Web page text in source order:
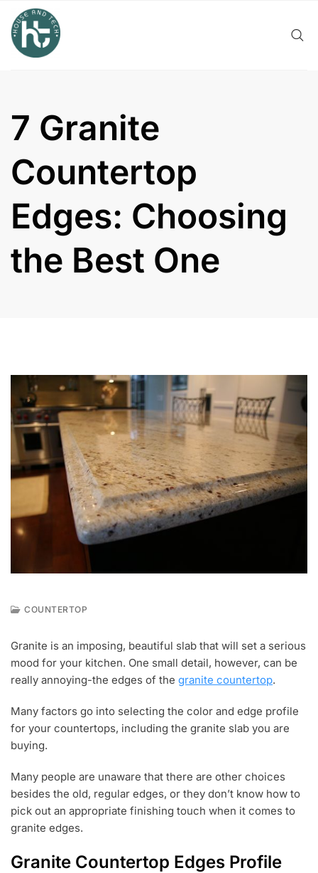
content
7 Granite
Countertop
Edges: Choosing
the Best One
N
1
5
0
2
1
COUNTERTOP
Granite is an imposing, beautiful slab that will set a serious
mood for your kitchen. One small detail, however, can be
really annoying-the edges of the granite countertop.
Many factors go into selecting the color and edge profile
for your countertops, including the granite slab you are
buying.
Many people are unaware that there are other choices
besides the old, regular edges, or they don’t know how to
pick out an appropriate finishing touch when it comes to
granite edges.
Granite Countertop Edges Profile